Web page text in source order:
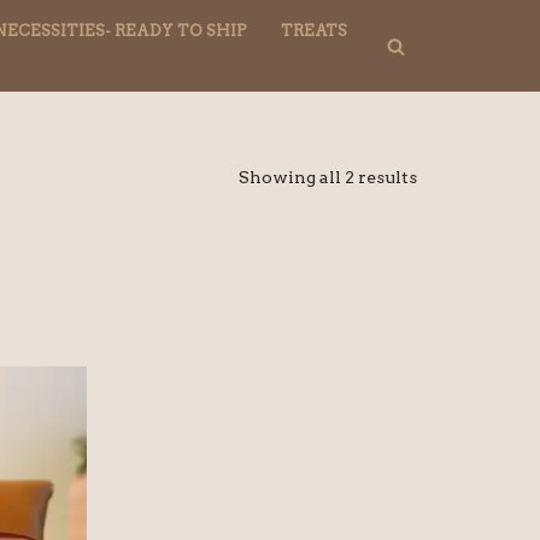
READY TO SHIP TREATS
Showing all 2 results